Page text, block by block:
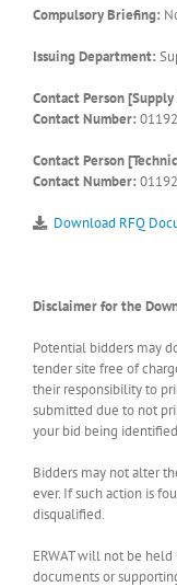
Compulsory Briefing:
Issuing Department:
Contact Person [Supply
Contact Number:
Contact Person
Contact Number:
Download RFQ
Disclaimer for the
Potential bidders may
tender site free of
their responsibility to
submitted due to not
your bid being
Bidders may not alter
ever. If such action is
disqualified.
ERWAT will not be
documents or